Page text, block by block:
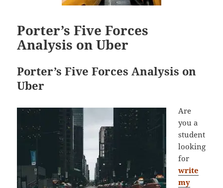
Porter’s Five Forces
Analysis on Uber
Porter’s Five Forces Analysis on
Uber
Are
you a
student
looking
for
write
my